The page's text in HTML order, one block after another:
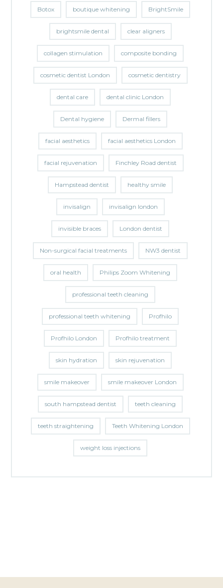
Botox boutique whitening BrightSmile
brightsmile dental clear aligners
collagen stimulation composite bonding
cosmetic dentist London cosmetic dentistry
dental care dental clinic London
Dental hygiene Dermal fillers
facial aesthetics facial aesthetics London
facial rejuvenation Finchley Road dentist
Hampstead dentist healthy smile
invisalign invisalign london
invisible braces London dentist
Non-surgical facial treatments NW3 dentist
oral health Philips Zoom Whitening
professional teeth cleaning
professional teeth whitening Profhilo
Profhilo London Profhilo treatment
skin hydration skin rejuvenation
smile makeover smile makeover London
south hampstead dentist teeth cleaning
teeth straightening Teeth Whitening London
weight loss injections